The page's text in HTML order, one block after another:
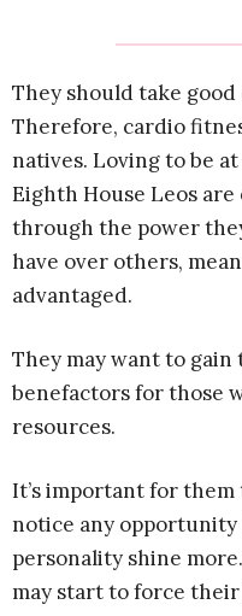
They should take
Therefore, cardio
natives. Loving to be
Eighth House Leos
through the power
have over others,
advantaged.
They may want to
benefactors for those
resources.
It’s important for them
notice any
personality shine
may start to force